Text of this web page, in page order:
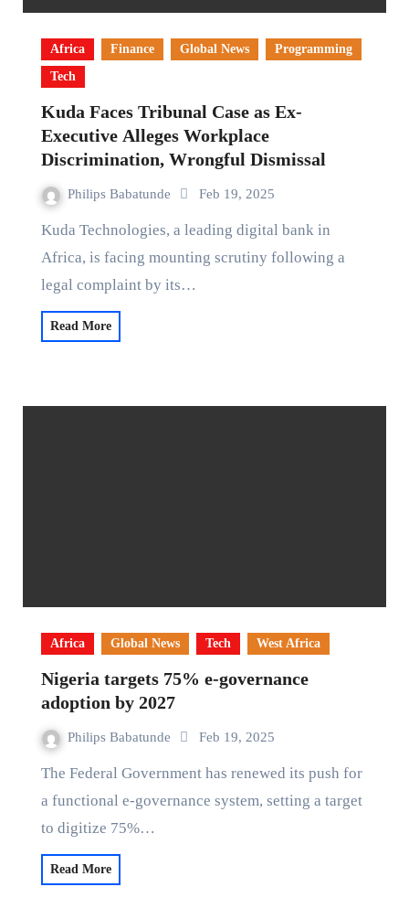
Africa Finance Global News
Programming
Tech
Kuda Faces Tribunal Case as Ex-
Executive Alleges Workplace
Discrimination, Wrongful Dismissal
Philips Babatunde Feb 19, 2025
Kuda Technologies, a leading digital bank in
Africa, is facing mounting scrutiny following a
legal complaint by its…
Read More
Africa Global News Tech West Africa
Nigeria targets 75% e-governance
adoption by 2027
Philips Babatunde Feb 19, 2025
The Federal Government has renewed its push for
a functional e-governance system, setting a target
to digitize 75%…
Read More